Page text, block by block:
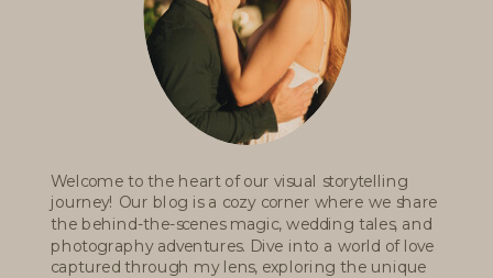
Welcome to the heart of our visual storytelling
journey! Our blog is a cozy corner where we share
the behind-the-scenes magic, wedding tales, and
photography adventures. Dive into a world of love
captured through my lens, exploring the unique